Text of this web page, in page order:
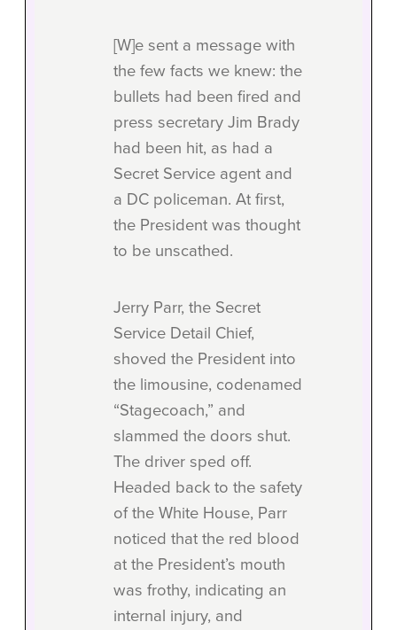
[W]e sent a message with
the few facts we knew: the
bullets had been fired and
press secretary Jim Brady
had been hit, as had a
Secret Service agent and
a DC policeman. At first,
the President was thought
to be unscathed.
Jerry Parr, the Secret
Service Detail Chief,
shoved the President into
the limousine, codenamed
“Stagecoach,” and
slammed the doors shut.
The driver sped off.
Headed back to the safety
of the White House, Parr
noticed that the red blood
at the President’s mouth
was frothy, indicating an
internal injury, and